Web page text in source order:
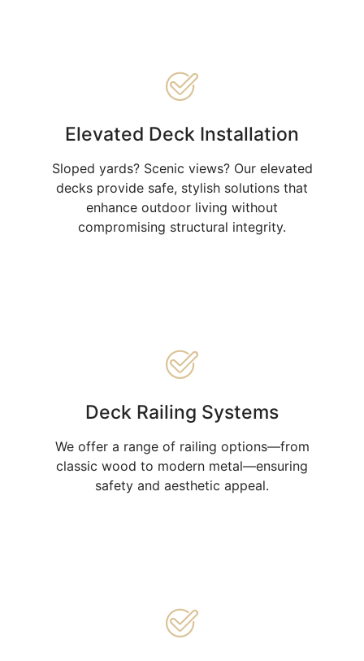
Elevated Deck Installation
Sloped yards? Scenic views? Our elevated
decks provide safe, stylish solutions that
enhance outdoor living without
compromising structural integrity.
Deck Railing Systems
We offer a range of railing options—from
classic wood to modern metal—ensuring
safety and aesthetic appeal.